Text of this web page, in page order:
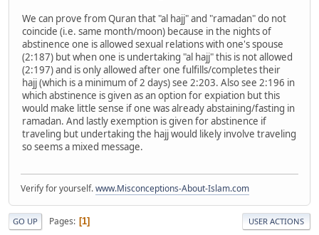
We can prove from Quran that "al hajj" and "ramadan" do not
coincide (i.e. same month/moon) because in the nights of
abstinence one is allowed sexual relations with one's spouse
(2:187) but when one is undertaking "al hajj" this is not allowed
(2:197) and is only allowed after one fulfills/completes their
hajj (which is a minimum of 2 days) see 2:203. Also see 2:196 in
which abstinence is given as an option for expiation but this
would make little sense if one was already abstaining/fasting in
ramadan. And lastly exemption is given for abstinence if
traveling but undertaking the hajj would likely involve traveling
so seems a mixed message.
Verify for yourself.www.Misconceptions-About-Islam.com
GO UP Pages 1 USER ACTIONS